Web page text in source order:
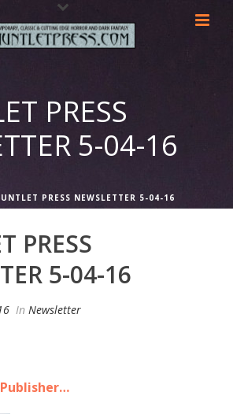
PRESS
5-04-16
PRESS NEWSLETTER 5-04-16
PRESS
5-04-16
In Newsletter